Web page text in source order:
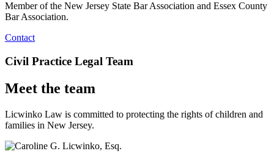
Member of the New Jersey State Bar Association and Essex County
Bar Association.
Contact
Civil Practice Legal Team
Meet the team
Licwinko Law is committed to protecting the rights of children and
families in New Jersey.